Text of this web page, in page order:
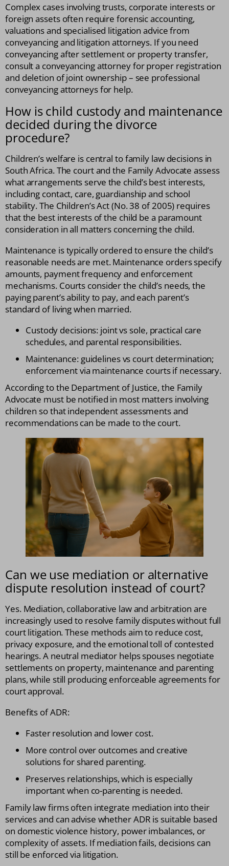
Complex cases involving trusts, corporate interests or
foreign assets often require forensic accounting,
valuations and specialised litigation advice from
conveyancing and litigation attorneys. If you need
conveyancing after settlement or property transfer,
consult a conveyancing attorney for proper registration
and deletion of joint ownership – see professional
conveyancing attorneys for help.
How is child custody and maintenance
decided during the divorce
procedure?
Children’s welfare is central to family law decisions in
South Africa. The court and the Family Advocate assess
what arrangements serve the child’s best interests,
including contact, care, guardianship and school
stability. The Children’s Act (No. 38 of 2005) requires
that the best interests of the child be a paramount
consideration in all matters concerning the child.
Maintenance is typically ordered to ensure the child’s
reasonable needs are met. Maintenance orders specify
amounts, payment frequency and enforcement
mechanisms. Courts consider the child’s needs, the
paying parent’s ability to pay, and each parent’s
standard of living when married.
Custody decisions: joint vs sole, practical care
schedules, and parental responsibilities.
Maintenance: guidelines vs court determination;
enforcement via maintenance courts if necessary.
According to the Department of Justice, the Family
Advocate must be notified in most matters involving
children so that independent assessments and
recommendations can be made to the court.
Can we use mediation or alternative
dispute resolution instead of court?
Yes. Mediation, collaborative law and arbitration are
increasingly used to resolve family disputes without full
court litigation. These methods aim to reduce cost,
privacy exposure, and the emotional toll of contested
hearings. A neutral mediator helps spouses negotiate
settlements on property, maintenance and parenting
plans, while still producing enforceable agreements for
court approval.
Benefits of ADR:
Faster resolution and lower cost.
More control over outcomes and creative
solutions for shared parenting.
Preserves relationships, which is especially
important when co-parenting is needed.
Family law firms often integrate mediation into their
services and can advise whether ADR is suitable based
on domestic violence history, power imbalances, or
complexity of assets. If mediation fails, decisions can
still be enforced via litigation.